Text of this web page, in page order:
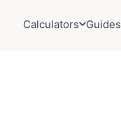
Calculators Guides